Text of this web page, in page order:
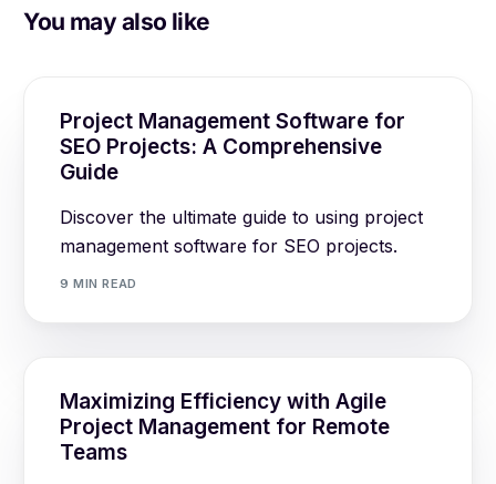
You may also like
Project Management Software for
SEO Projects: A Comprehensive
Guide
Discover the ultimate guide to using project
management software for SEO projects.
9 MIN READ
Maximizing Efficiency with Agile
Project Management for Remote
Teams